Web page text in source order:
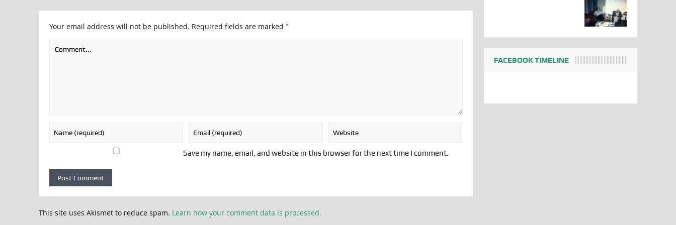
Your email address will not be published. Required fields are marked *
Save my name, email, and website in this browser for the next time I comment.
This site uses Akismet to reduce spam. Learn how your comment data is processed.
FACEBOOK TIMELINE